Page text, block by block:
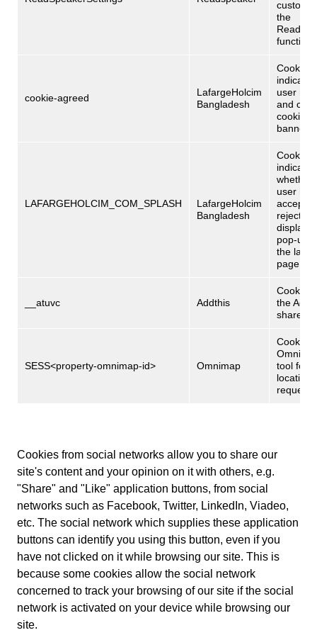
the
cookie-agreed
LafargeHolcim
Bangladesh
Cookie
user
and
cookie
banner.
LAFARGEHOLCIM_COM_SPLASH
LafargeHolcim
Bangladesh
Cookie
whether
user has
rejected
display
pop-up
the
page.
__atuvc Addthis
Cookies
the
share
SESS<property-omnimap-id> Omnimap
Cookies
tool for
location
request
Cookies from social networks allow you to share our
site's content and your opinion on it with others, e.g.
"Share" and "Like" application buttons, from social
networks such as Facebook, Twitter, LinkedIn, Viadeo,
etc. The social network which supplies these application
buttons can identify you using this button, even if you
have not clicked on it while browsing our site. This is
because some cookies allow the social network
concerned to track your browsing of our site if the social
network is activated on your device while browsing our
site.